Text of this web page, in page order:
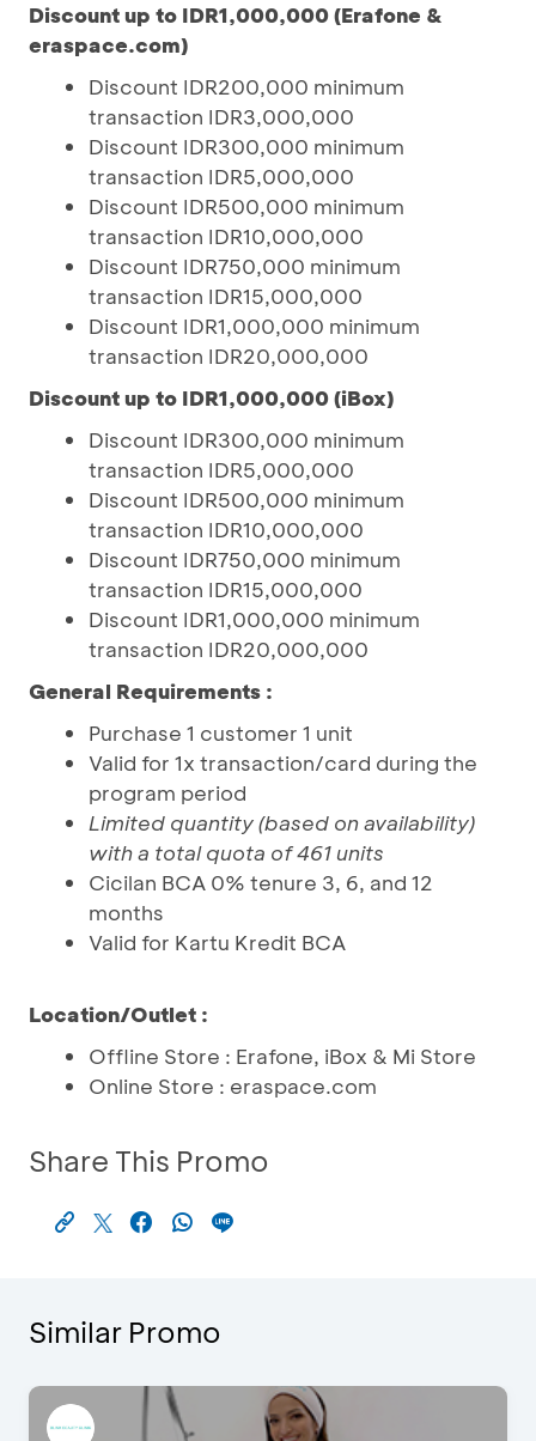
Discount up to IDR1,000,000 (Erafone &
eraspace.com)
Discount IDR200,000 minimum
transaction IDR3,000,000
Discount IDR300,000 minimum
transaction IDR5,000,000
Discount IDR500,000 minimum
transaction IDR10,000,000
Discount IDR750,000 minimum
transaction IDR15,000,000
Discount IDR1,000,000 minimum
transaction IDR20,000,000
Discount up to IDR1,000,000 (iBox)
Discount IDR300,000 minimum
transaction IDR5,000,000
Discount IDR500,000 minimum
transaction IDR10,000,000
Discount IDR750,000 minimum
transaction IDR15,000,000
Discount IDR1,000,000 minimum
transaction IDR20,000,000
General Requirements :
Purchase 1 customer 1 unit
Valid for 1x transaction/card during the
program period
Limited quantity (based on availability)
with a total quota of 461 units
Cicilan BCA 0% tenure 3, 6, and 12
months
Valid for Kartu Kredit BCA
Location/Outlet :
Offline Store : Erafone, iBox & Mi Store
Online Store : eraspace.com
Share This Promo
Similar Promo